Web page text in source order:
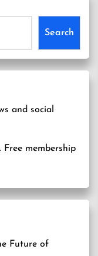
Search
Free membership
Future of